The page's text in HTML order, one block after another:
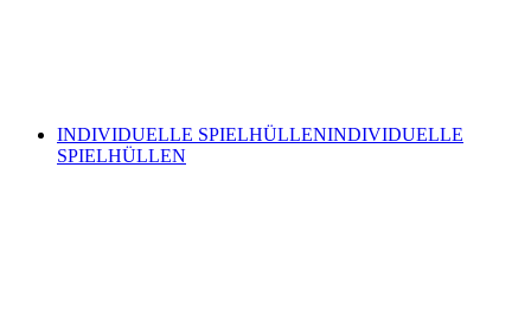
INDIVIDUELLE SPIELHÜLLENINDIVIDUELLE
SPIELHÜLLEN